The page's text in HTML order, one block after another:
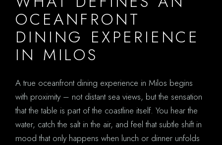
OCEANFRONT
DINING EXPERIENCE
IN MILOS
A true oceanfront dining experience in Milos begins
with proximity – not distant sea views, but the sensation
that the table is part of the coastline itself. You hear the
water, catch the salt in the air, and feel that subtle shift in
mood that only happens when lunch or dinner unfolds